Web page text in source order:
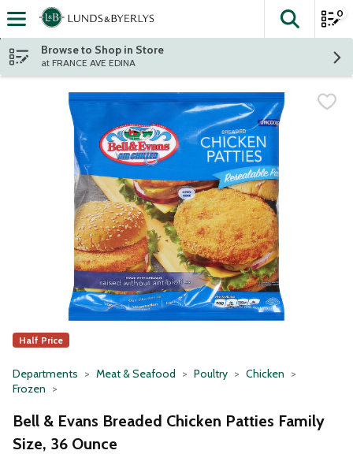
Skip header to page content
The
0
Browse to Shop in Store
at FRANCE AVE EDINA
Half Price
Departments Meat & Seafood Poultry
Chicken
Frozen
Bell & Evans Breaded Chicken Patties Family
Size, 36 Ounce